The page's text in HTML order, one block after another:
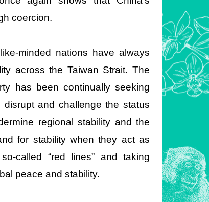
coercion.
minded nations have always
across the Taiwan Strait. The
has been continually seeking
and challenge the status
regional stability and the
for stability when they act as
called “red lines” and taking
peace and stability.